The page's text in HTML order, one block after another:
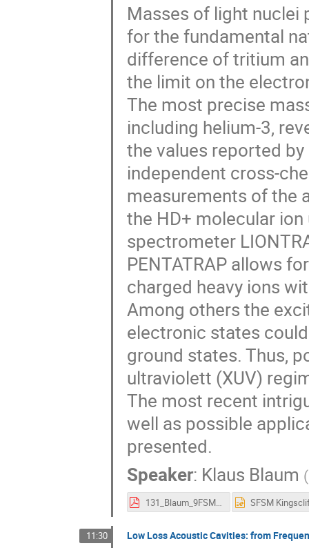
Masses of light nuclei
for the fundamental
difference of tritium
the limit on the
The most precise
including helium-3,
the values reported
independent cross-
measurements of the
the HD+ molecular
spectrometer
PENTATRAP allows
charged heavy ions
Among others the
electronic states
ground states. Thus,
ultraviolett (XUV)
The most recent
well as possible
presented.
Speaker: Klaus Blaum (
131_Blaum_9FSM.pdf
11:30 Low Loss Acoustic Cavities: from